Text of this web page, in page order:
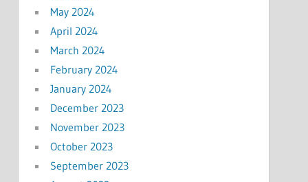
May 2024
April 2024
March 2024
February 2024
January 2024
December 2023
November 2023
October 2023
September 2023